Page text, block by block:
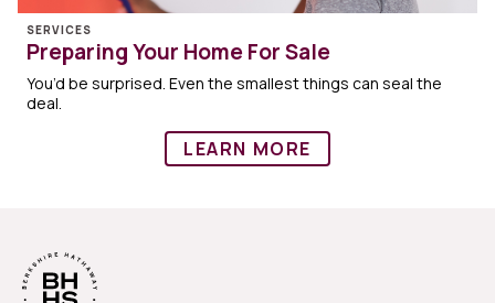
SERVICES
Preparing Your Home For Sale
You’d be surprised. Even the smallest things can seal the
deal.
LEARN MORE